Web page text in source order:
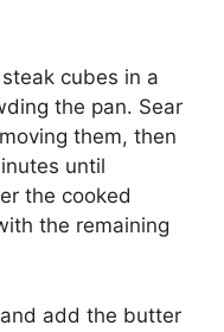
cubes in a
the pan. Sear
them, then
until
the cooked
the remaining
add the butter